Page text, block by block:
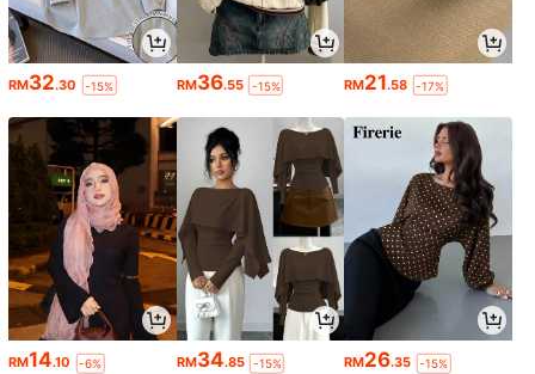
RM32.30 -15% RM36.55 -15% RM21.58 -17%
RM14.10 -6% RM34.85 -15% RM26.35 -15%